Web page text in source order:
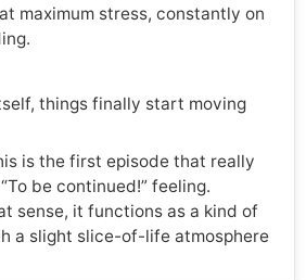
maximum stress, constantly on
things finally start moving
is the first episode that really
be continued!” feeling.
sense, it functions as a kind of
a slight slice-of-life atmosphere